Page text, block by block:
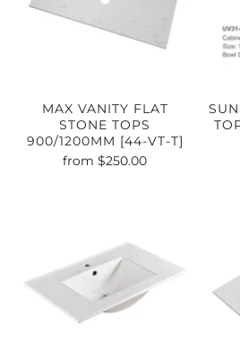
MAX VANITY FLAT
STONE TOPS
900/1200MM [44-VT-T]
from$250.00